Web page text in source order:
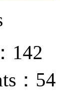
142
：54